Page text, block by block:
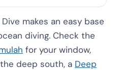
makes an easy base
diving. Check the
for your window,
deep south, a Deep